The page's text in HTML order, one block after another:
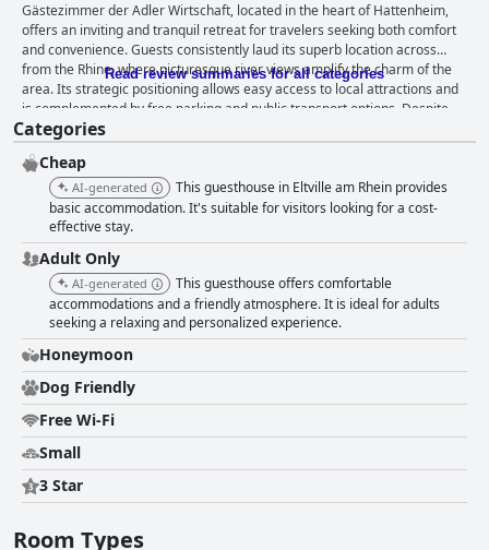
Gästezimmer der Adler Wirtschaft, located in the heart of Hattenheim,
offers an inviting and tranquil retreat for travelers seeking both comfort
and convenience. Guests consistently laud its superb location across
from the Rhine, where picturesque river views amplify the charm of the
area. Its strategic positioning allows easy access to local attractions and
is complemented by free parking and public transport options. Despite
proximity to a road with notable traffic, the hotel maintains a remarkably
quiet ambiance. Breakfast at Gästezimmer der Adler Wirtschaft is a
highlight, with guests enjoying a hearty, organic selection served in-room
or outdoors in the garden. The breakfast offerings, from fresh pastries to
homemade fruit salad and freshly brewed coffee, ensure a delightful
start to the day. The attentive and warm staff further elevate the
experience. The associated restaurant, Adler Wirtschaft, is celebrated for
its exceptional culinary offerings, making dinner a memorable
experience. With options for both hearty meals and lighter snacks, dining
here is highly recommended. The lovely terrace setting and welcoming
staff contribute significantly to the appeal, and annual returns by
travelers attest to the dining excellence. Rooms at the Gästezimmer der
Adler Wirtschaft provide spacious comfort and thoughtful design. Clean
and well-equipped, they feature small kitchens with amenities like kettles
and coffee makers. Decorated with care and attention to detail,
accommodations like "Kirche I" are particularly charming, while
bathrooms impress with attractive mosaic tiling. Cleanliness is a defining
feature, with guests praising the immaculate condition and cozy
ambiance of the rooms. The accommodating atmosphere is further
enhanced by new towels, a well-stocked kitchen, and spacious layouts
friendliness and dedication, ensuring guests feel warmly welcomed. Their
Read review summaries for all categories
Categories
Cheap
AI-generated
This guesthouse in Eltville am Rhein provides
basic accommodation. It's suitable for visitors looking for a cost-
effective stay.
Adult Only
AI-generated
This guesthouse offers comfortable
accommodations and a friendly atmosphere. It is ideal for adults
seeking a relaxing and personalized experience.
Honeymoon
Dog Friendly
Free Wi-Fi
Small
3 Star
Room Types